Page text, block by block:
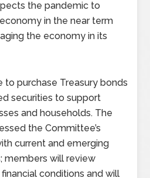
the pandemic to
in the near term
the economy in its
to purchase Treasury bonds
securities to support
and households. The
the Committee’s
current and emerging
members will review
conditions and will